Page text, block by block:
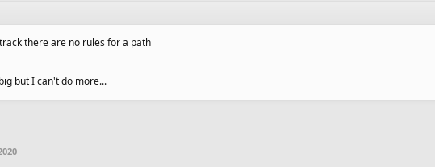
there are no rules for a path
but I can't do more...